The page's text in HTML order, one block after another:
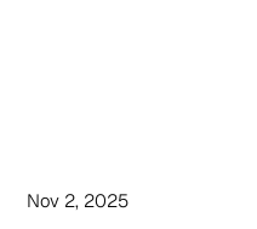
Nov 2, 2025